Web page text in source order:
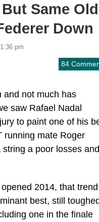
Same Old
Down
pm
84
and not much has
saw Rafael Nadal
to paint one of his
running mate Roger
a poor losses and
2014, that trend
best, still
one in the finale